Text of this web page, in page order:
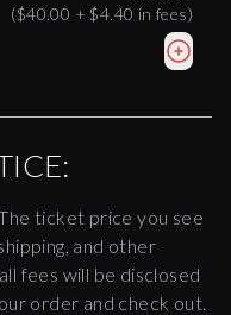
($40.00 +$4.40 in fees)
ticket price you see
and other
fees will be disclosed
order and check out.